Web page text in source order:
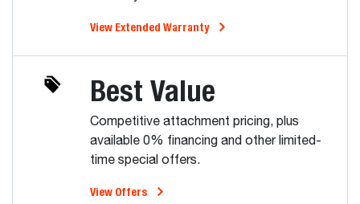
View Extended Warranty
Best Value
Competitive attachment pricing, plus
available 0% financing and other limited-
time special offers.
View Offers